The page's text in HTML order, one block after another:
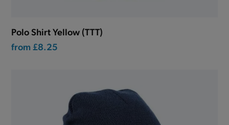
Polo Shirt Yellow (TTT)
from £8.25